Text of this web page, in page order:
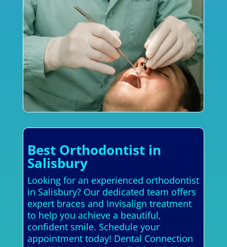
Best Orthodontist in
Salisbury
Looking for an experienced orthodontist
in Salisbury? Our dedicated team offers
expert braces and Invisalign treatment
to help you achieve a beautiful,
confident smile. Schedule your
appointment today! Dental Connection